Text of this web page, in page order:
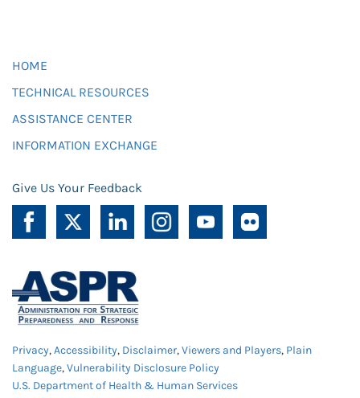
HOME
TECHNICAL RESOURCES
ASSISTANCE CENTER
INFORMATION EXCHANGE
Give Us Your Feedback
Privacy,Accessibility, Disclaimer,Viewers and Players, Plain
Language,Vulnerability Disclosure Policy
U.S. Department of Health & Human Services